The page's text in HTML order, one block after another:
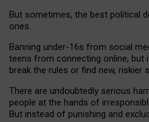
But sometimes, the best political
ones.
Banning under-16s from social
teens from connecting online, but
break the rules or find new, riskier
There are undoubtedly serious
people at the hands of
But instead of punishing and